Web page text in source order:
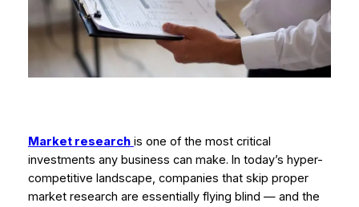
Market research is one of the most critical
investments any business can make. In today’s hyper-
competitive landscape, companies that skip proper
market research are essentially flying blind — and the